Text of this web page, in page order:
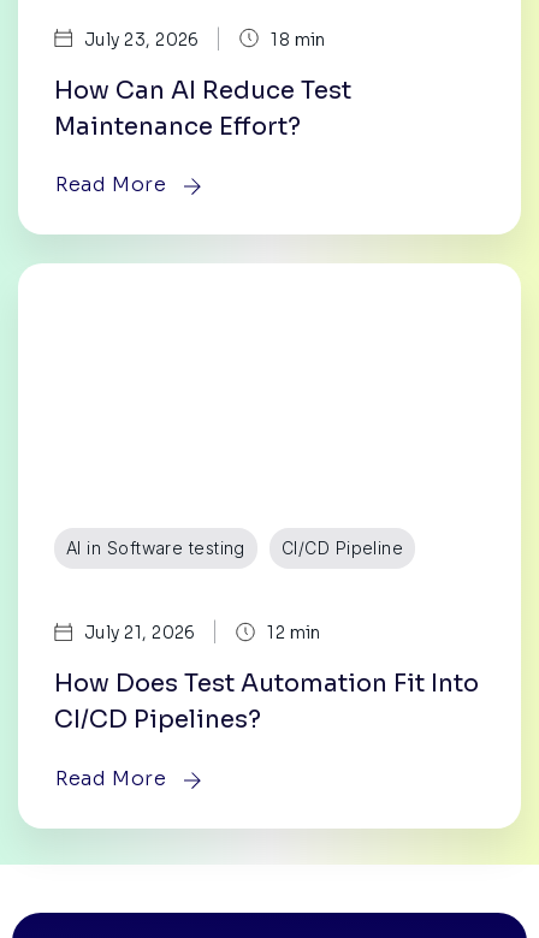
July 23, 2026 18 min
How Can AI Reduce Test
Maintenance Effort?
Read More
AI in Software testing CI/CD Pipeline
July 21, 2026 12 min
How Does Test Automation Fit Into
CI/CD Pipelines?
Read More